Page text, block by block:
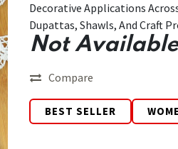
Decorative Applications
Dupattas, Shawls, And Craft
Not
Compare
BEST SELLER